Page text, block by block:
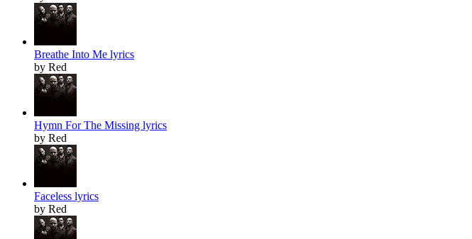
Breathe Into Me lyrics
by Red
Hymn For The Missing lyrics
by Red
Faceless lyrics
by Red